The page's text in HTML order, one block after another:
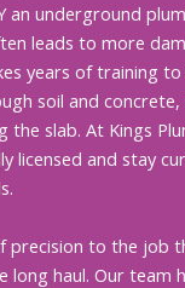
underground
leads to more
years of training
soil and
the slab. At Kings
licensed and stay
precision to the job
long haul. Our team